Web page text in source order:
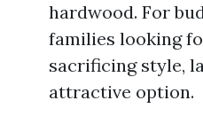
hardwood. For
families looking
sacrificing style,
attractive option.